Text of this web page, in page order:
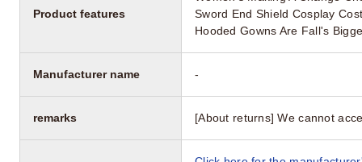
Product features
Sword End Shield Cosplay
Hooded Gowns Are Fall's
Manufacturer name -
remarks [About returns] We cannot